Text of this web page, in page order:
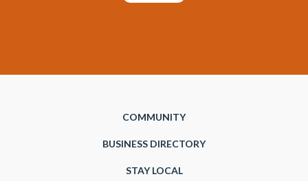
COMMUNITY
BUSINESS DIRECTORY
STAY LOCAL